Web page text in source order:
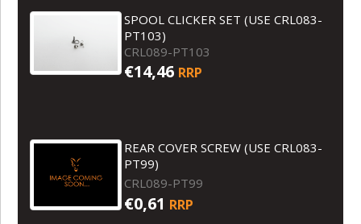
SPOOL CLICKER SET (USE CRL083-
PT103)
CRL089-PT103
€14,46 RRP
REAR COVER SCREW (USE CRL083-
PT99)
CRL089-PT99
€0,61 RRP